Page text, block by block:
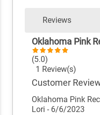
Reviews
Oklahoma Pink
(5.0)
1 Review(s)
Customer
Oklahoma Pink
Lori - 6/6/2023